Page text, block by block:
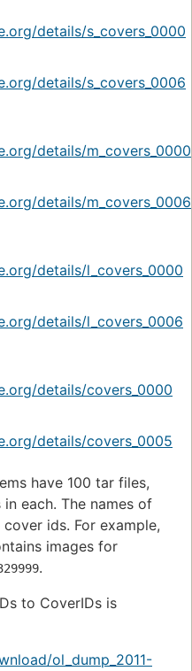
details/s_covers_0000
details/s_covers_0006
details/m_covers_0000
details/m_covers_0006
details/l_covers_0000
details/l_covers_0006
details/covers_0000
details/covers_0005
have 100 tar files,
each. The names of
ids. For example,
images for
.
to CoverIDs is
ol_dump_2011-